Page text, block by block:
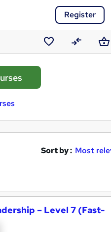
Register
Saved
courses
Compare
Sort by : Most
– Level 7 (Fast-